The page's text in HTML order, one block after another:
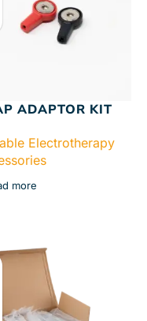
ADAPTOR KIT
Electrotherapy
more